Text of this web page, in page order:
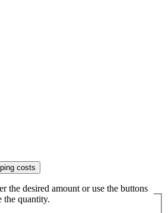
costs
the desired amount or use the buttons
the quantity.